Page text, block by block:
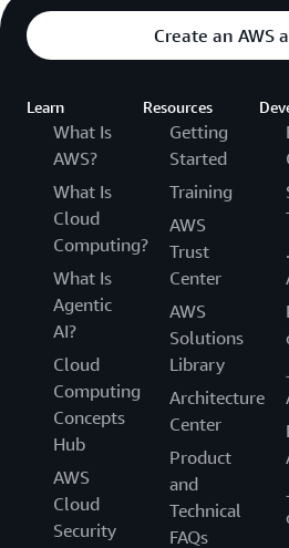
Create an AWS
Learn
What Is
AWS?
What Is
Cloud
Computing?
What Is
Agentic
AI?
Cloud
Computing
Concepts
Hub
AWS
Cloud
Security
Resources
Getting
Started
Training
AWS
Trust
Center
AWS
Solutions
Library
Architecture
Center
Product
and
Technical
FAQs